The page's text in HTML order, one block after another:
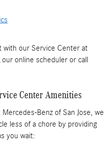
with our Service Center at
our online scheduler or call
Center Amenities
Benz of San Jose, we
less of a chore by providing
you wait: